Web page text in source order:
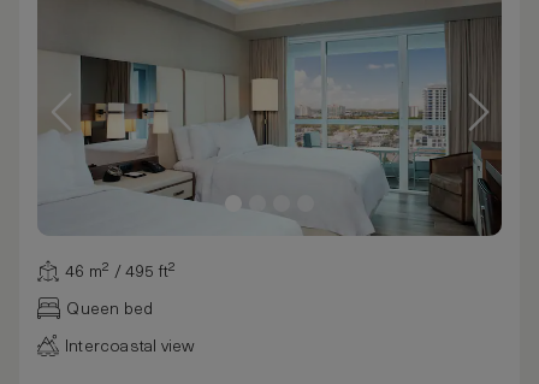
46 m² / 495 ft²
Queen bed
Intercoastal view